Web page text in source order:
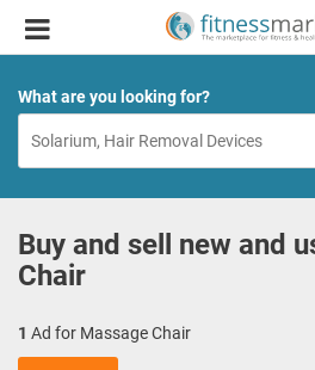
What are you looking for?
Buy and sell new and
Chair
1 Ad for Massage Chair